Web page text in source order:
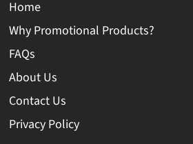
Home
Why Promotional Products?
FAQs
About Us
Contact Us
Privacy Policy